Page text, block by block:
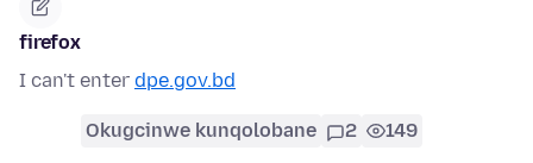
firefox
I can't enter dpe.gov.bd
Okugcinwe kunqolobane 2 149